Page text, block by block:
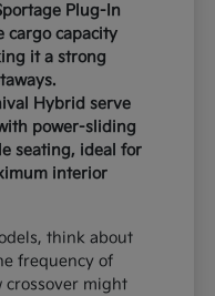
Plug-In
cargo capacity
it a strong
Hybrid serve
power-sliding
seating, ideal for
interior
think about
frequency of
crossover might